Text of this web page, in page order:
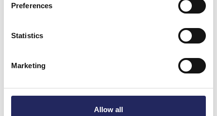
Preferences
Statistics
Marketing
Allow all
The Artists of LOCUS: Thale Blix Fastvold ja Tanja Thorjussen.